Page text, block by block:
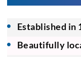
Established in
Beautifully